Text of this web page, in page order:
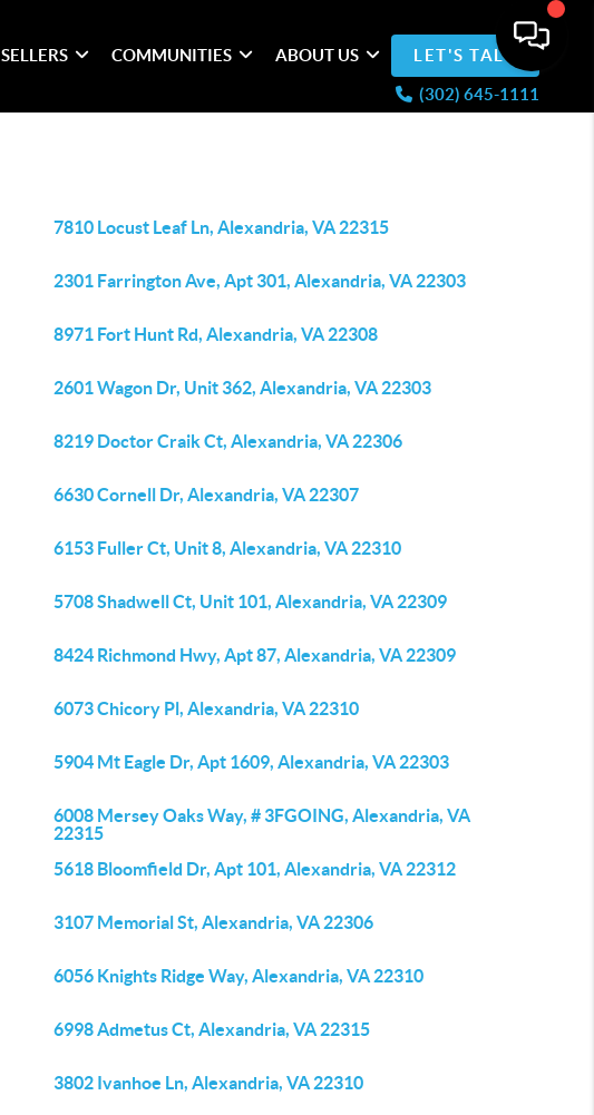
(302) 645-1111
SELLERS COMMUNITIES ABOUT US LET'S TALK
7810 Locust Leaf Ln, Alexandria, VA 22315
2301 Farrington Ave, Apt 301, Alexandria, VA 22303
8971 Fort Hunt Rd, Alexandria, VA 22308
2601 Wagon Dr, Unit 362, Alexandria, VA 22303
8219 Doctor Craik Ct, Alexandria, VA 22306
6630 Cornell Dr, Alexandria, VA 22307
6153 Fuller Ct, Unit 8, Alexandria, VA 22310
5708 Shadwell Ct, Unit 101, Alexandria, VA 22309
8424 Richmond Hwy, Apt 87, Alexandria, VA 22309
6073 Chicory Pl, Alexandria, VA 22310
5904 Mt Eagle Dr, Apt 1609, Alexandria, VA 22303
6008 Mersey Oaks Way, # 3FGOING, Alexandria, VA
22315
5618 Bloomfield Dr, Apt 101, Alexandria, VA 22312
3107 Memorial St, Alexandria, VA 22306
6056 Knights Ridge Way, Alexandria, VA 22310
6998 Admetus Ct, Alexandria, VA 22315
3802 Ivanhoe Ln, Alexandria, VA 22310